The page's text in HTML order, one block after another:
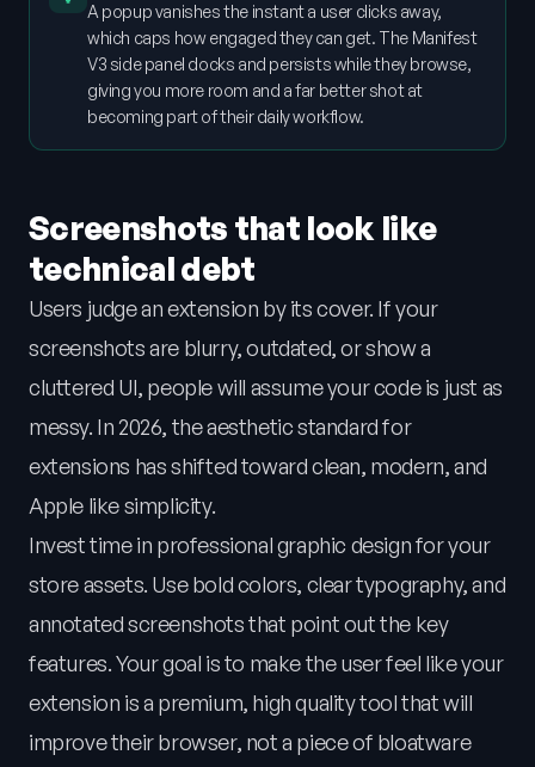
A popup vanishes the instant a user clicks away,
which caps how engaged they can get. The Manifest
V3 side panel docks and persists while they browse,
giving you more room and a far better shot at
becoming part of their daily workflow.
Screenshots that look like
technical debt
Users judge an extension by its cover. If your
screenshots are blurry, outdated, or show a
cluttered UI, people will assume your code is just as
messy. In 2026, the aesthetic standard for
extensions has shifted toward clean, modern, and
Apple like simplicity.
Invest time in professional graphic design for your
store assets. Use bold colors, clear typography, and
annotated screenshots that point out the key
features. Your goal is to make the user feel like your
extension is a premium, high quality tool that will
improve their browser, not a piece of bloatware